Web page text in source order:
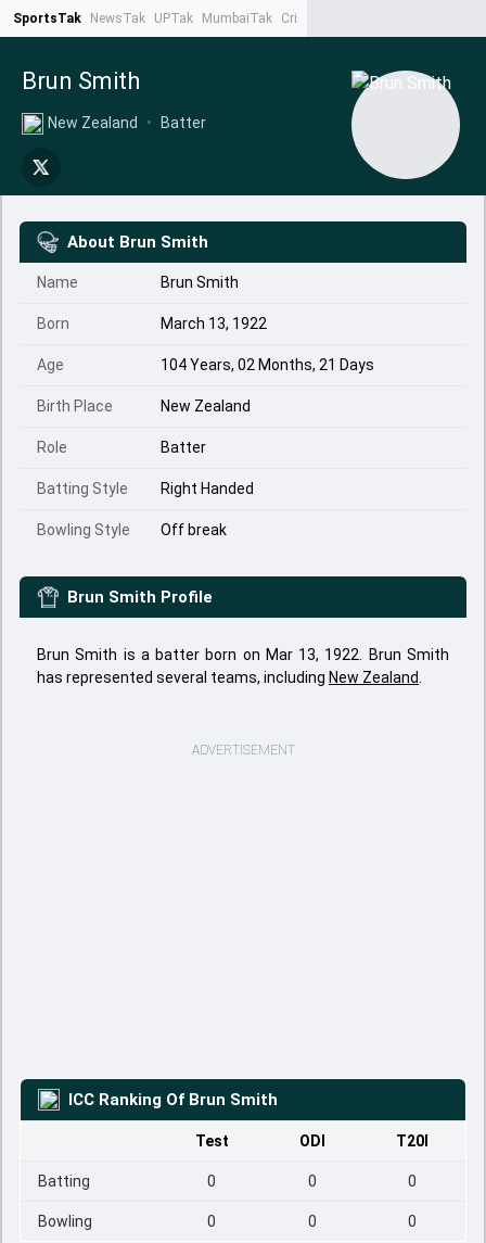
SportsTak NewsTak UPTak MumbaiTak CrimeTak
Brun Smith
New Zealand • Batter
About Brun Smith
Name Brun Smith
Born March 13, 1922
Age 104 Years, 02 Months, 21 Days
Birth Place New Zealand
Role Batter
Batting Style Right Handed
Bowling Style Off break
Brun Smith Profile
Brun Smith is a batter born on Mar 13, 1922. Brun Smith
has represented several teams, including New Zealand
ADVERTISEMENT
ICC Ranking Of Brun Smith
Test ODI T20I
Batting 0 0 0
Bowling 0 0 0